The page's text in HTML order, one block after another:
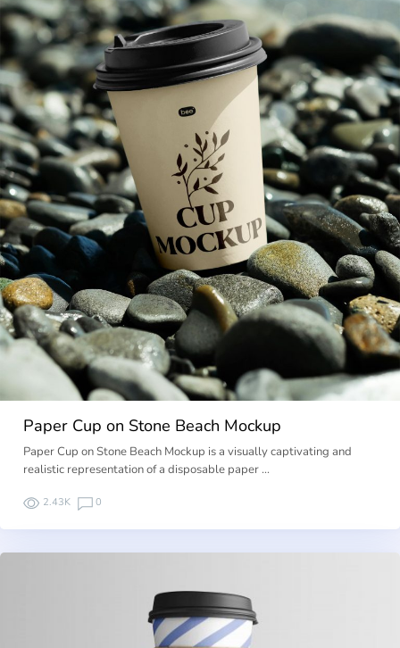
Paper Cup on Stone Beach Mockup
Paper Cup on Stone Beach Mockup is a visually captivating and
realistic representation of a disposable paper …
2.43K 0